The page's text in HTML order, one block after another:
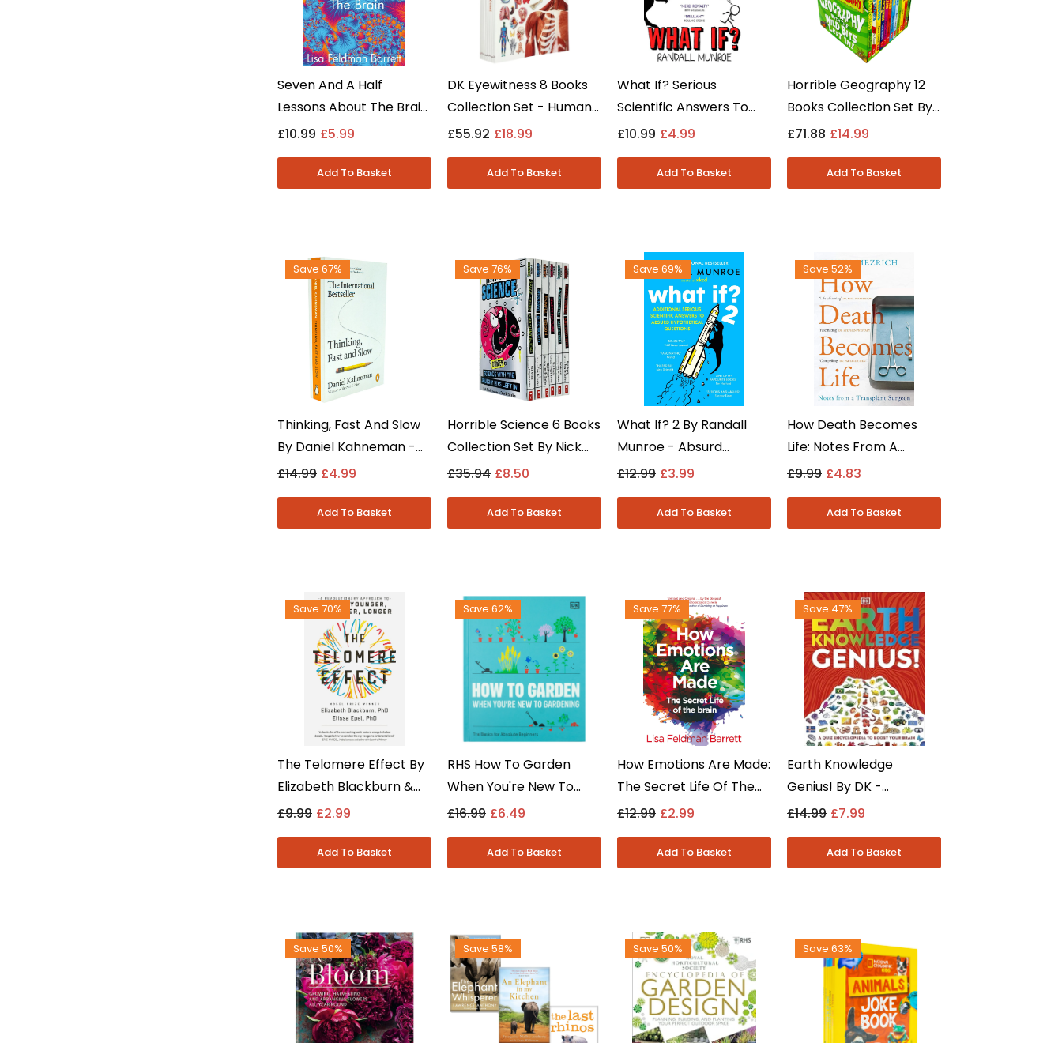
Seven And A Half
Lessons About The Brain
By Lisa Feldman Barrett
Paperback
£10.99 £5.99
DK Eyewitness 8 Books
Collection Set - Human
Body, Ocean, Volcano &
- Paperback
£55.92 £18.99
What If? Serious
Scientific Answers To
Absurd Questions By
Fiction - Paperback
£10.99 £4.99
Horrible Geography 12
Books Collection Set By
Anita Ganeri - Ages 8-12
£71.88 £14.99
Save 67%
Thinking, Fast And Slow
By Daniel Kahneman -
Adult Non Fiction
£14.99 £4.99
Save 76%
Horrible Science 6 Books
Collection Set By Nick
Arnold - Kids Science -
£35.94 £8.50
Save 69%
What If? 2 By Randall
Munroe - Absurd
Hypothetical Questions
- Paperback
£12.99 £3.99
Save 52%
How Death Becomes
Life: Notes From A
Transplant Surgeon By
Fiction - Paperback
£9.99 £4.83
Save 70%
The Telomere Effect By
Elizabeth Blackburn &
Elissa Epel - Non Fiction
£9.99 £2.99
Save 62%
RHS How To Garden
When You're New To
Gardening By The Royal
Non Fiction - Hardback
£16.99 £6.49
Save 77%
How Emotions Are Made:
The Secret Life Of The
Brain By Lisa Feldman
Paperback
£12.99 £2.99
Save 47%
Earth Knowledge
Genius! By DK -
Knowledge Genius Series
Ages 9-12 - Paperback
£14.99 £7.99
Save 50% Save 58% Save 50% Save 63%